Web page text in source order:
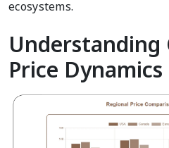
ecosystems.
Understanding
Price Dynamics